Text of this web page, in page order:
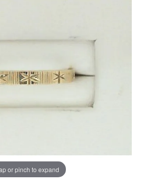
or pinch to expand